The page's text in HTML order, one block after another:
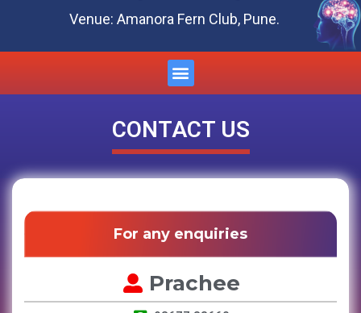
Venue: Amanora Fern Club, Pune.
CONTACT US
For any enquiries
Prachee